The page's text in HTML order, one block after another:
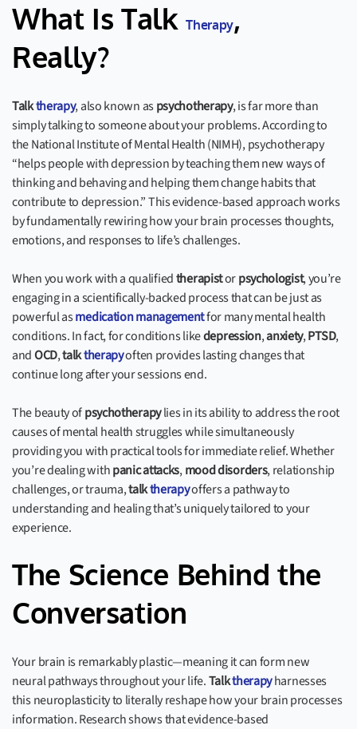
What Is TalkTherapy,
Really?
Talktherapy, also known aspsychotherapy, is far more than
simply talking to someone about your problems. According to
the National Institute of Mental Health (NIMH), psychotherapy
“helps people with depression by teaching them new ways of
thinking and behaving and helping them change habits that
contribute to depression.” This evidence-based approach works
by fundamentally rewiring how your brain processes thoughts,
emotions, and responses to life’s challenges.
When you work with a qualifiedtherapistorpsychologist, you’re
engaging in a scientifically-backed process that can be just as
powerful asmedication managementfor many mental health
conditions. In fact, for conditions likedepression,anxiety,PTSD,
andOCD,talktherapyoften provides lasting changes that
continue long after your sessions end.
The beauty ofpsychotherapylies in its ability to address the root
causes of mental health struggles while simultaneously
providing you with practical tools for immediate relief. Whether
you’re dealing withpanic attacks,mood disorders, relationship
challenges, or trauma,talktherapyoffers a pathway to
understanding and healing that’s uniquely tailored to your
experience.
The Science Behind the
Conversation
Your brain is remarkably plastic—meaning it can form new
neural pathways throughout your life.Talktherapyharnesses
this neuroplasticity to literally reshape how your brain processes
information. Research shows that evidence-based